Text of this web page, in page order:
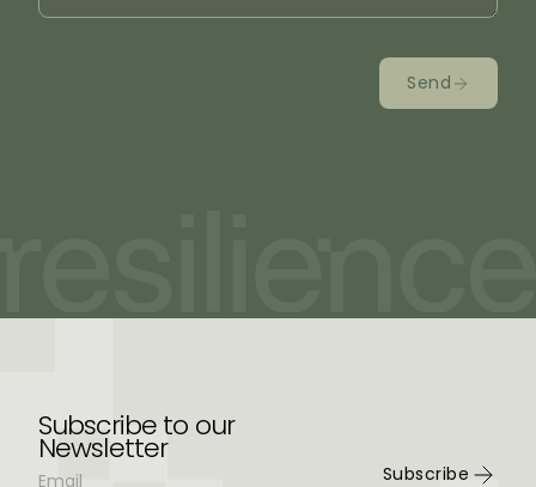
Send
Subscribe to our
Newsletter
Subscribe